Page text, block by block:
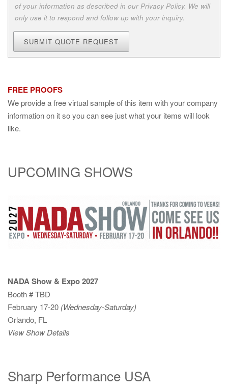
of your information as described in our Privacy Policy. We will
only use it to respond and follow up with your inquiry.
SUBMIT QUOTE REQUEST
FREE PROOFS
We provide a free virtual sample of this item with your company
information on it so you can see just what your items will look
like.
UPCOMING SHOWS
NADA Show & Expo 2027
Booth # TBD
February 17-20 (Wednesday-Saturday)
Orlando, FL
View Show Details
Sharp Performance USA